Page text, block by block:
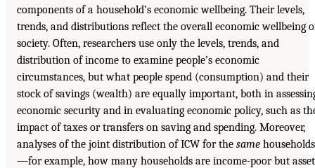
components of a household’s economic wellbeing. Their levels,
trends, and distributions reflect the overall economic wellbeing
society. Often, researchers use only the levels, trends, and
distribution of income to examine people’s economic
circumstances, but what people spend (consumption) and their
stock of savings (wealth) are equally important, both in
economic security and in evaluating economic policy, such as
impact of taxes or transfers on saving and spending. Moreover,
analyses of the joint distribution of ICW for the same households
—for example, how many households are income-poor but